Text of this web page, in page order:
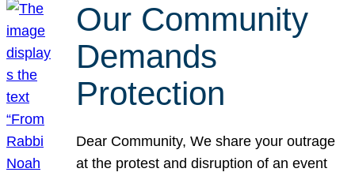
Our Community
Demands
Protection
Dear Community, We share your outrage
at the protest and disruption of an event